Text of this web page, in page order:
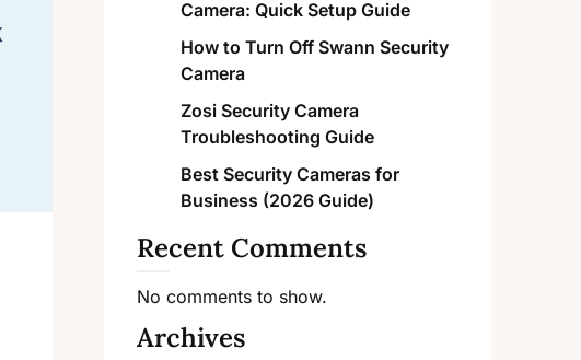
Camera: Quick Setup Guide
How to Turn Off Swann Security
Camera
Zosi Security Camera
Troubleshooting Guide
Best Security Cameras for
Business (2026 Guide)
Recent Comments
No comments to show.
Archives